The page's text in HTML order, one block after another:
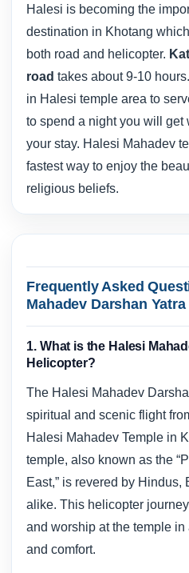
Halesi is becoming the
destination in Khotang
both road and helicopter.
roadtakes about 9-10
in Halesi temple area to
to spend a night you will
your stay. Halesi Mahadev
fastest way to enjoy the
religious beliefs.
Frequently Asked
Mahadev Darshan
1. What is the Halesi
Helicopter?
The Halesi Mahadev
spiritual and scenic flight
Halesi Mahadev Temple in
temple, also known as the
East,” is revered by Hindus,
alike. This helicopter
and worship at the temple
and comfort.